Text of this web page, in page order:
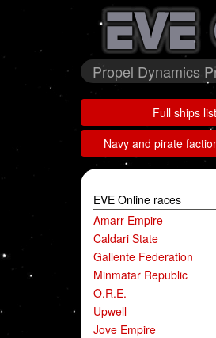
Propel Dynamics
Full ships list
Navy and pirate
EVE Online races
Amarr Empire
Caldari State
Gallente Federation
Minmatar Republic
O.R.E.
Upwell
Jove Empire